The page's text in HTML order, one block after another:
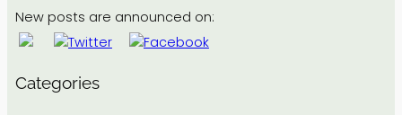
New posts are announced on:
Categories